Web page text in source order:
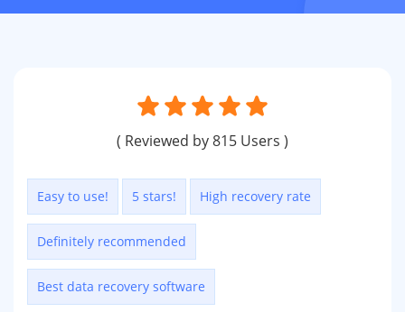
( Reviewed by 815 Users )
Easy to use! 5 stars! High recovery rate
Definitely recommended
Best data recovery software